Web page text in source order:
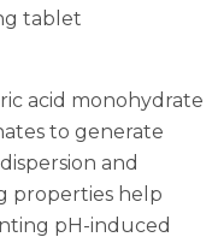
tablet
acid monohydrate
to generate
and
properties help
pH-induced